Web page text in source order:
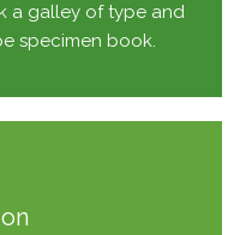
a galley of type and
specimen book.